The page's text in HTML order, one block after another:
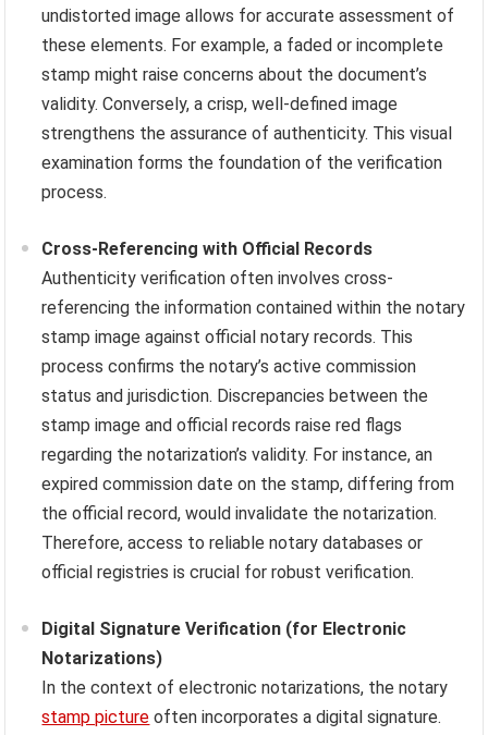
undistorted image allows for accurate assessment of
these elements. For example, a faded or incomplete
stamp might raise concerns about the document’s
validity. Conversely, a crisp, well-defined image
strengthens the assurance of authenticity. This visual
examination forms the foundation of the verification
process.
Cross-Referencing with Official Records
Authenticity verification often involves cross-
referencing the information contained within the notary
stamp image against official notary records. This
process confirms the notary’s active commission
status and jurisdiction. Discrepancies between the
stamp image and official records raise red flags
regarding the notarization’s validity. For instance, an
expired commission date on the stamp, differing from
the official record, would invalidate the notarization.
Therefore, access to reliable notary databases or
official registries is crucial for robust verification.
Digital Signature Verification (for Electronic
Notarizations)
In the context of electronic notarizations, the notary
stamp picture often incorporates a digital signature.